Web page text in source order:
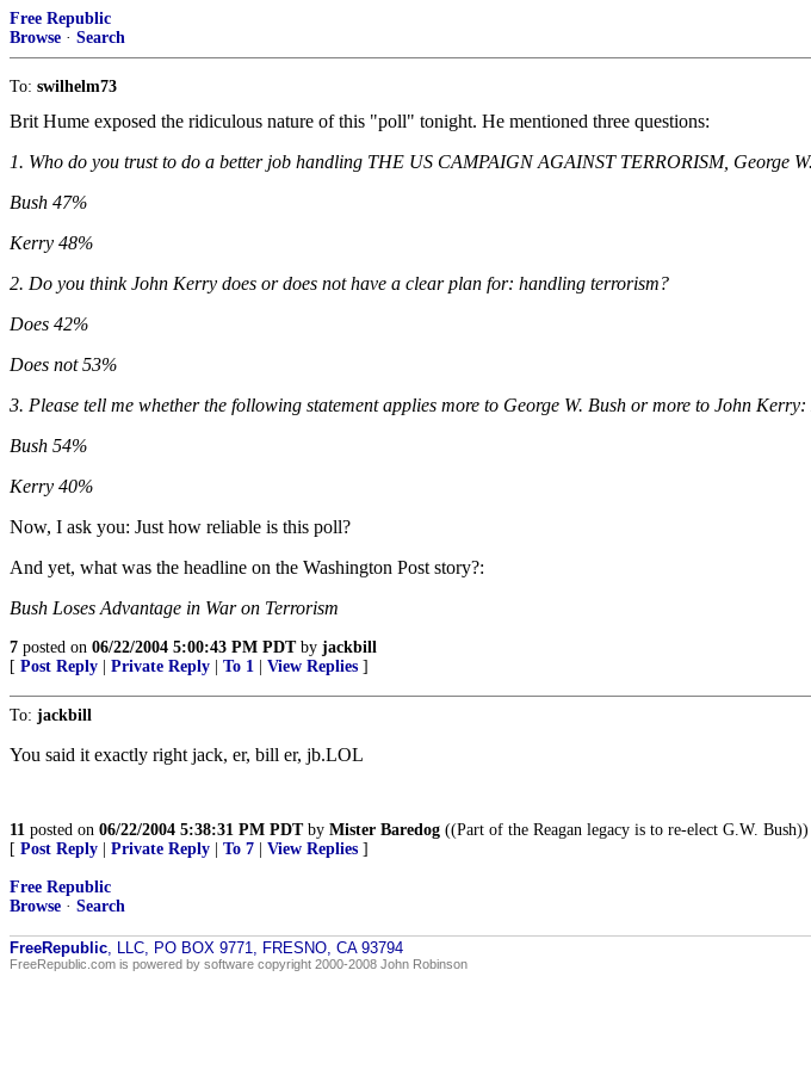
Free Republic
Browse · Search
To: swilhelm73
Brit Hume exposed the ridiculous nature of this "poll" tonight. He mentioned three questions:
1. Who do you trust to do a better job handling THE US CAMPAIGN AGAINST TERRORISM, George
Bush 47%
Kerry 48%
2. Do you think John Kerry does or does not have a clear plan for: handling terrorism?
Does 42%
Does not 53%
3. Please tell me whether the following statement applies more to George W. Bush or more to John
Bush 54%
Kerry 40%
Now, I ask you: Just how reliable is this poll?
And yet, what was the headline on the Washington Post story?:
Bush Loses Advantage in War on Terrorism
7 posted on 06/22/2004 5:00:43 PM PDTby jackbill
[ Post Reply Private Reply To 1 View Replies ]
To: jackbill
You said it exactly right jack, er, bill er, jb.LOL
11 posted on 06/22/2004 5:38:31 PM PDTby Mister Baredog ((Part of the Reagan legacy is to re-elect G.W. Bush))
[ Post Reply Private Reply To 7 View Replies ]
Free Republic
Browse · Search
FreeRepublic, LLC, PO BOX 9771, FRESNO, CA 93794
FreeRepublic.com is powered by software copyright 2000-2008 John Robinson